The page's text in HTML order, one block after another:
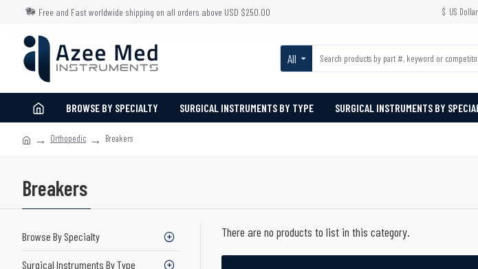
Free and Fast worldwide shipping on all orders above USD $250.00 $ US Dollar
All
BROWSE BY SPECIALTY SURGICAL INSTRUMENTS BY TYPE SURGICAL INSTRUMENTS BY
Orthopedic Breakers
Breakers
Browse By Specialty
Surgical Instruments By Type
There are no products to list in this category.